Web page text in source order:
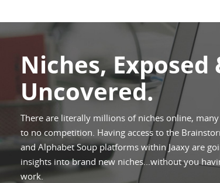
Niches, Exposed
Uncovered.
There are literally millions of niches online,
to no competition. Having access to the
and Alphabet Soup platforms within Jaaxy are
insights into brand new niches...without you
work.